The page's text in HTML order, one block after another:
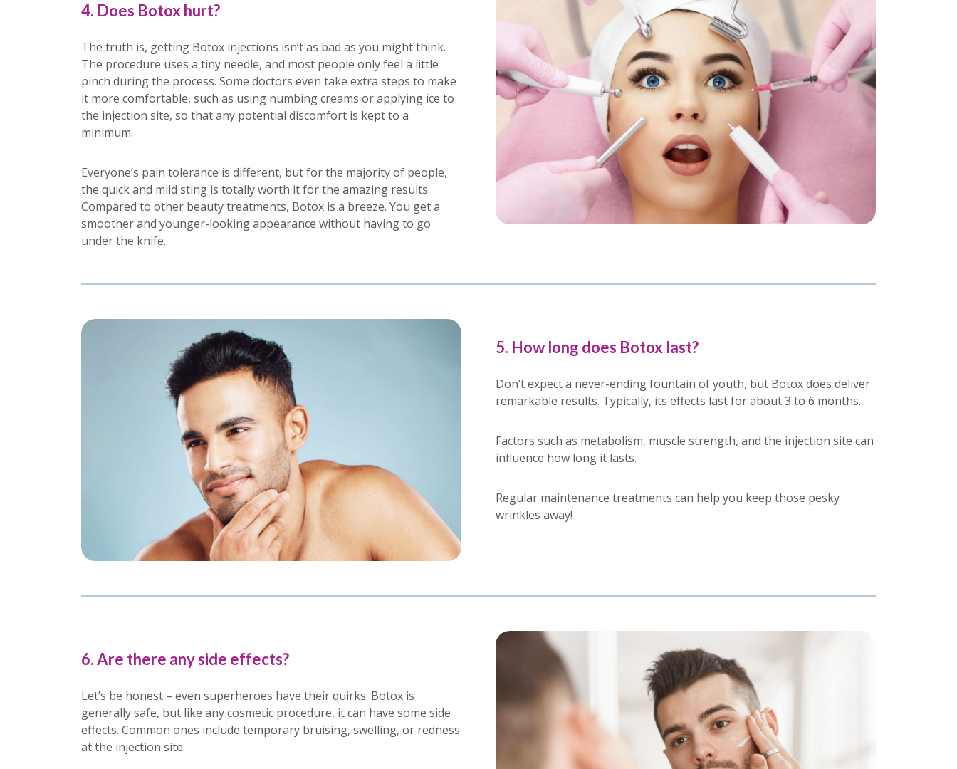
4. Does Botox hurt?
The truth is, getting Botox injections isn’t as bad as you might think.
The procedure uses a tiny needle, and most people only feel a little
pinch during the process. Some doctors even take extra steps to make
it more comfortable, such as using numbing creams or applying ice to
the injection site, so that any potential discomfort is kept to a
minimum.
Everyone’s pain tolerance is different, but for the majority of people,
the quick and mild sting is totally worth it for the amazing results.
Compared to other beauty treatments, Botox is a breeze. You get a
smoother and younger-looking appearance without having to go
under the knife.
5. How long does Botox last?
Don’t expect a never-ending fountain of youth, but Botox does deliver
remarkable results. Typically, its effects last for about 3 to 6 months.
Factors such as metabolism, muscle strength, and the injection site can
influence how long it lasts.
Regular maintenance treatments can help you keep those pesky
wrinkles away!
6. Are there any side effects?
Let’s be honest – even superheroes have their quirks. Botox is
generally safe, but like any cosmetic procedure, it can have some side
effects. Common ones include temporary bruising, swelling, or redness
at the injection site.